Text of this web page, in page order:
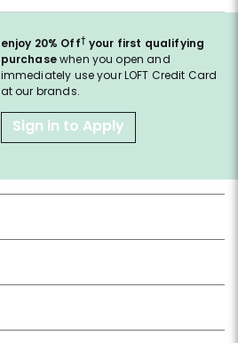
enjoy 20% Off† your first qualifying
purchasewhen you open and
immediately use your LOFT Credit Card
at our brands.
Sign in to Apply